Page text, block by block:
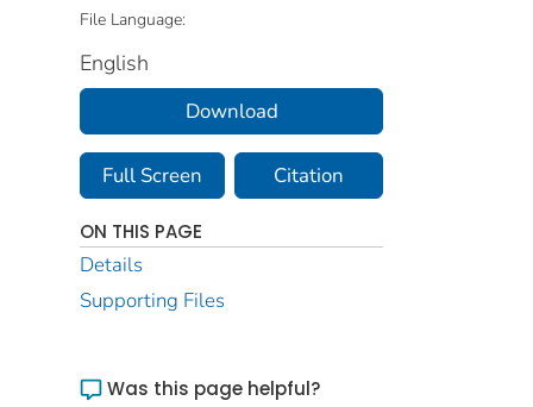
File Language:
English
Download
Full Screen Citation
ON THIS PAGE
Details
Supporting Files
Was this page helpful?